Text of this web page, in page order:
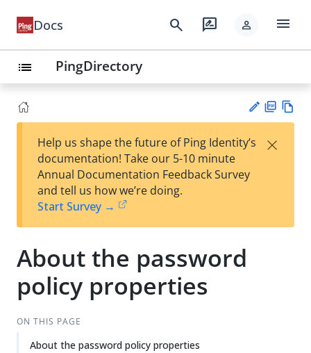
Docs search rate_review person menu
list PingDirectory
est
t
F
Help us shape the future of Ping Identity’s
documentation! Take our 5-10 minute
Annual Documentation Feedback Survey
and tell us how we’re doing.
Start Survey →
×
About the password
policy properties
ON THIS PAGE
About the password policy properties